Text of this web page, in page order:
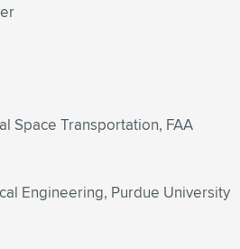
Space Transportation, FAA
Engineering, Purdue University